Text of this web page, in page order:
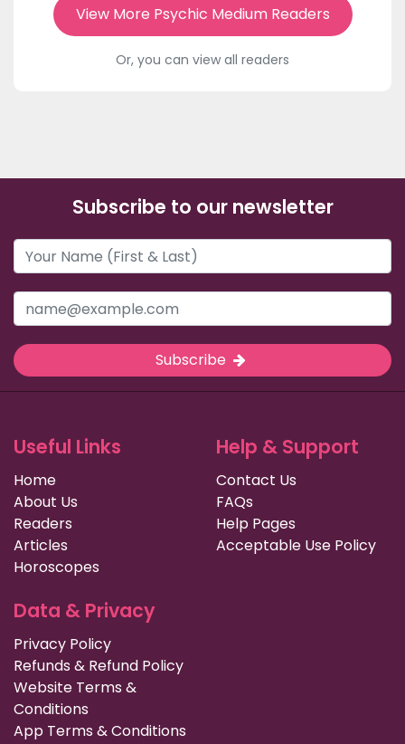
View More Psychic Medium Readers
Or, you can view all readers
Subscribe to our newsletter
Subscribe
Useful Links
Home
About Us
Readers
Articles
Horoscopes
Help & Support
Contact Us
FAQs
Help Pages
Acceptable Use Policy
Data & Privacy
Privacy Policy
Refunds & Refund Policy
Website Terms &
Conditions
App Terms & Conditions